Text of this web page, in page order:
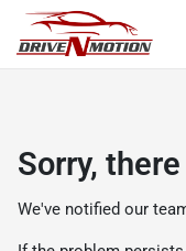
Sorry,
We've notified our